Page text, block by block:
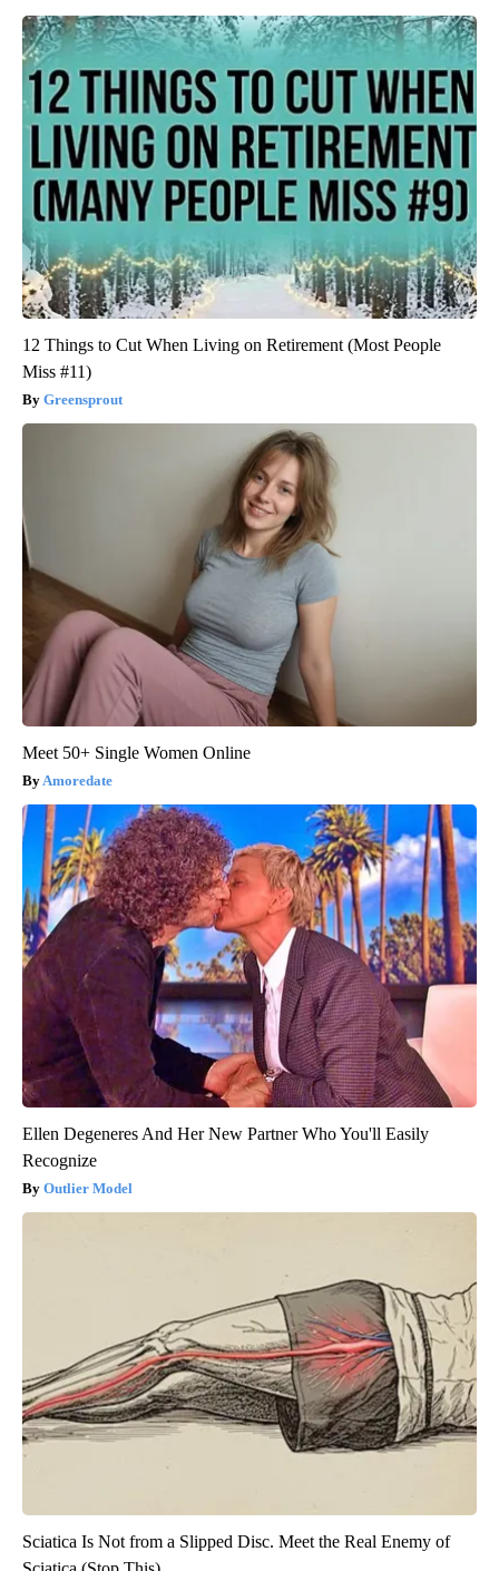
12 Things to Cut When Living on Retirement (Most People
Miss #11)
Greensprout
Meet 50+ Single Women Online
Amoredate
Ellen Degeneres And Her New Partner Who You'll Easily
Recognize
Outlier Model
Sciatica Is Not from a Slipped Disc. Meet the Real Enemy of